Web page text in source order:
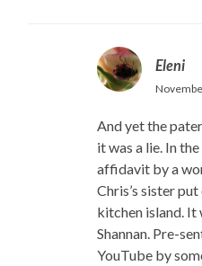
Eleni
And yet the
it was a lie. In
affidavit by a
Chris’s sister
kitchen island. It
Shannan. Pre-
YouTube by